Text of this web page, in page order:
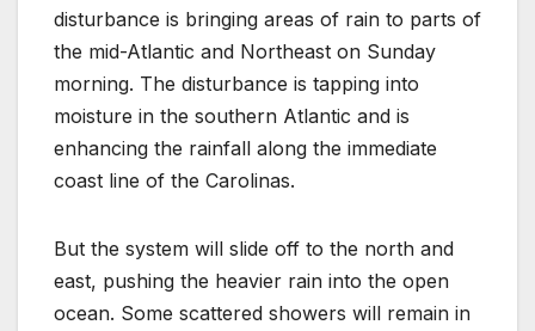
disturbance is bringing areas of rain to parts of
the mid-Atlantic and Northeast on Sunday
morning. The disturbance is tapping into
moisture in the southern Atlantic and is
enhancing the rainfall along the immediate
coast line of the Carolinas.
But the system will slide off to the north and
east, pushing the heavier rain into the open
ocean. Some scattered showers will remain in